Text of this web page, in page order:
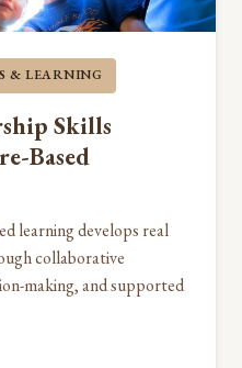
& LEARNING
Skills
Based
learning develops real
collaborative
making, and supported